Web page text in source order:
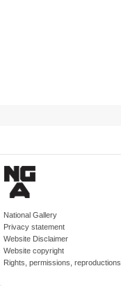
National Gallery
Privacy statement
Website Disclaimer
Website copyright
Rights, permissions, reproductions